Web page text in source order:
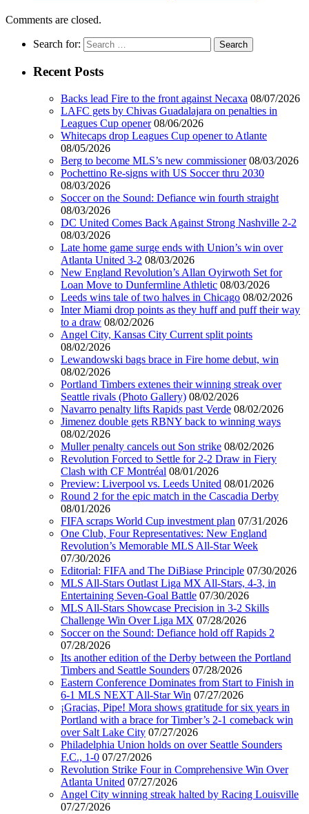
Comments are closed.
Search for:
Recent Posts
Backs lead Fire to the front against Necaxa 08/07/2026
LAFC gets by Chivas Guadalajara on penalties in
Leagues Cup opener 08/06/2026
Whitecaps drop Leagues Cup opener to Atlante
08/05/2026
Berg to become MLS’s new commissioner 08/03/2026
Pochettino Re-signs with US Soccer thru 2030
08/03/2026
Soccer on the Sound: Defiance win fourth straight
08/03/2026
DC United Comes Back Against Strong Nashville 2-2
08/03/2026
Late home game surge ends with Union’s win over
Atlanta United 3-2 08/03/2026
New England Revolution’s Allan Oyirwoth Set for
Loan Move to Dunfermline Athletic 08/03/2026
Leeds wins tale of two halves in Chicago 08/02/2026
Inter Miami drop points as they huff and puff their way
to a draw 08/02/2026
Angel City, Kansas City Current split points
08/02/2026
Lewandowski bags brace in Fire home debut, win
08/02/2026
Portland Timbers extenes their winning streak over
Seattle rivals (Photo Gallery) 08/02/2026
Navarro penalty lifts Rapids past Verde 08/02/2026
Jimenez double gets RBNY back to winning ways
08/02/2026
Muller penalty cancels out Son strike 08/02/2026
Revolution Forced to Settle for 2-2 Draw in Fiery
Clash with CF Montréal 08/01/2026
Preview: Liverpool vs. Leeds United 08/01/2026
Round 2 for the epic match in the Cascadia Derby
08/01/2026
FIFA scraps World Cup investment plan 07/31/2026
One Club, Four Representatives: New England
Revolution’s Memorable MLS All-Star Week
07/30/2026
Editorial: FIFA and The DiBiase Principle 07/30/2026
MLS All-Stars Outlast Liga MX All-Stars, 4-3, in
Entertaining Seven-Goal Battle 07/30/2026
MLS All-Stars Showcase Precision in 3-2 Skills
Challenge Win Over Liga MX 07/28/2026
Soccer on the Sound: Defiance hold off Rapids 2
07/28/2026
Its another edition of the Derby between the Portland
Timbers and Seattle Sounders 07/28/2026
Eastern Conference Dominates from Start to Finish in
6-1 MLS NEXT All-Star Win 07/27/2026
¡Gracias, Pipe! Mora shows gratitude for six years in
Portland with a brace for Timber’s 2-1 comeback win
over Salt Lake City 07/27/2026
Philadelphia Union holds on over Seattle Sounders
F.C., 1-0 07/27/2026
Revolution Strike Four in Comprehensive Win Over
Atlanta United 07/27/2026
Angel City winning streak halted by Racing Louisville
07/27/2026